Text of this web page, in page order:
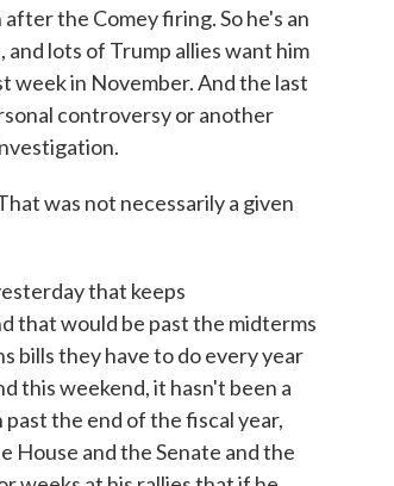
the Comey firing. So he's an
lots of Trump allies want him
in November. And the last
controversy or another
was not necessarily a given
that keeps
that would be past the midterms
bills they have to do every year
this weekend, it hasn't been a
the end of the fiscal year,
and the Senate and the